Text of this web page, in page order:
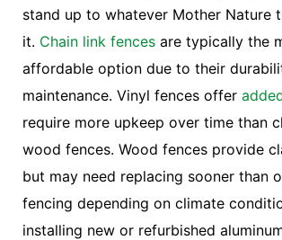
stand up to whatever Mother Nature
it. Chain link fences are typically the
affordable option due to their
maintenance. Vinyl fences offer
require more upkeep over time than
wood fences. Wood fences provide
but may need replacing sooner than
fencing depending on climate
installing new or refurbished